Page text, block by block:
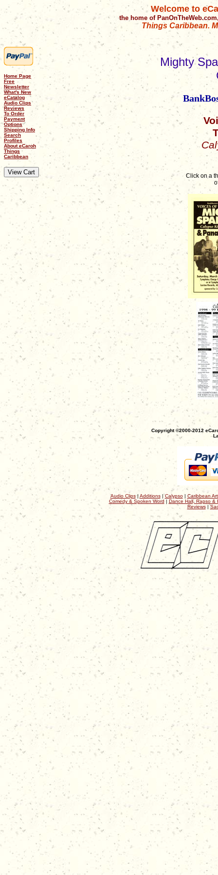
Welcome to
the home of
Things Caribbean.
Home Page
Free
Newsletter
What's New
eCatalog
Audio Clips
Reviews
To Order
Payment
Options
Shipping Info
Search
Profiles
About eCaroh
Things
Caribbean
Mighty
Click on a
Copyright ©2000-2012
Audio Clips| Additions|Calypso| Caribbean
Comedy & Spoken Word | Dance Hall, Rapso &
Reviews|